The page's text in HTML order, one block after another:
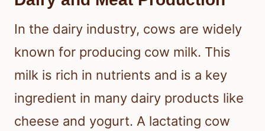
In the dairy industry, cows are widely
known for producing cow milk. This
milk is rich in nutrients and is a key
ingredient in many dairy products like
cheese and yogurt. A lactating cow